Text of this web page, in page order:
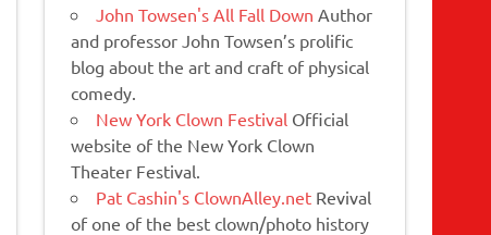
John Towsen's All Fall Down Author
and professor John Towsen’s prolific
blog about the art and craft of physical
comedy.
New York Clown Festival Official
website of the New York Clown
Theater Festival.
Pat Cashin's ClownAlley.net Revival
of one of the best clown/photo history